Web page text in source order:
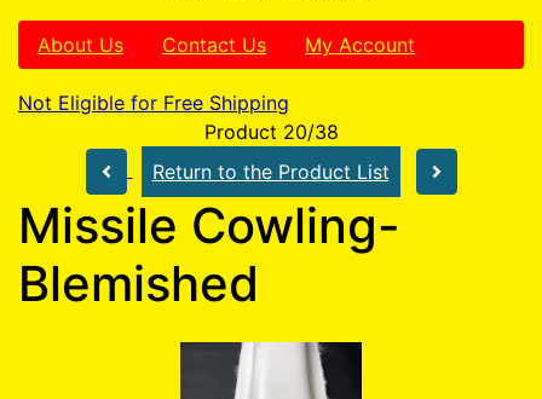
About Us Contact Us My Account
Not Eligible for Free Shipping
Product 20/38
Return to the Product List
Missile Cowling-
Blemished